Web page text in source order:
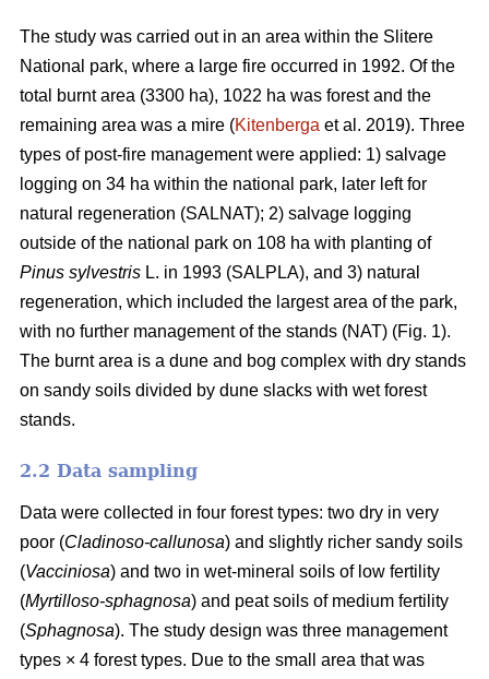
The study was carried out in an area within the Slitere
National park, where a large fire occurred in 1992. Of the
total burnt area (3300 ha), 1022 ha was forest and the
remaining area was a mire (Kitenberga et al. 2019). Three
types of post-fire management were applied: 1) salvage
logging on 34 ha within the national park, later left for
natural regeneration (SALNAT); 2) salvage logging
outside of the national park on 108 ha with planting of
Pinus sylvestris L. in 1993 (SALPLA), and 3) natural
regeneration, which included the largest area of the park,
with no further management of the stands (NAT) (Fig. 1).
The burnt area is a dune and bog complex with dry stands
on sandy soils divided by dune slacks with wet forest
stands.
2.2 Data sampling
Data were collected in four forest types: two dry in very
poor (Cladinoso-callunosa) and slightly richer sandy soils
(Vacciniosa) and two in wet-mineral soils of low fertility
(Myrtilloso-sphagnosa) and peat soils of medium fertility
(Sphagnosa). The study design was three management
types × 4 forest types. Due to the small area that was